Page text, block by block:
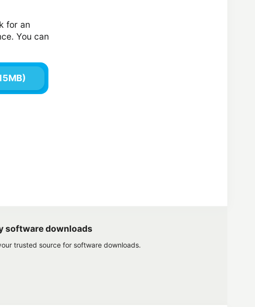
for an
You can
software downloads
trusted source for software downloads.